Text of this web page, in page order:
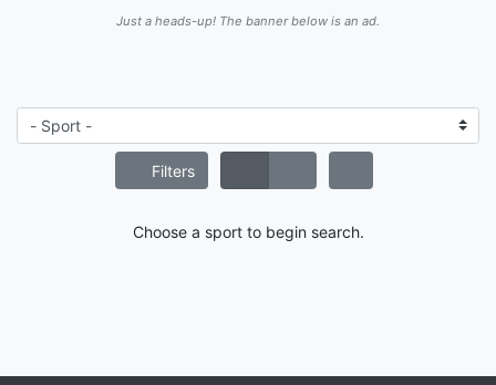
Just a heads-up! The banner below is an ad.
Filters
Choose a sport to begin search.